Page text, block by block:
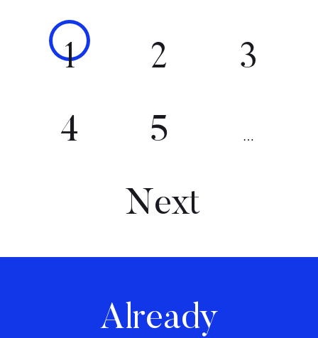
1 2 3
4 5 …
Next
Already